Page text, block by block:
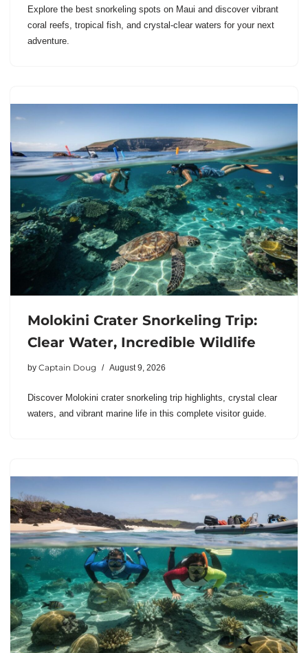
Explore the best snorkeling spots on Maui and discover vibrant
coral reefs, tropical fish, and crystal-clear waters for your next
adventure.
Molokini Crater Snorkeling Trip:
Clear Water, Incredible Wildlife
by Captain Doug August 9, 2026
Discover Molokini crater snorkeling trip highlights, crystal clear
waters, and vibrant marine life in this complete visitor guide.